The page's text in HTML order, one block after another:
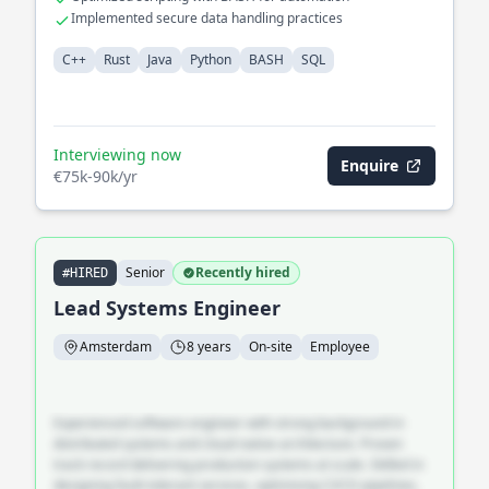
Implemented secure data handling practices
C++ Rust Java Python BASH SQL
Interviewing now
€75k-90k/yr
Enquire
#HIRED Senior Recently hired
Lead Systems Engineer
Amsterdam 8 years On-site Employee
Experienced software engineer with strong background in
designing fault-tolerant services, optimising CI/CD pipelines,